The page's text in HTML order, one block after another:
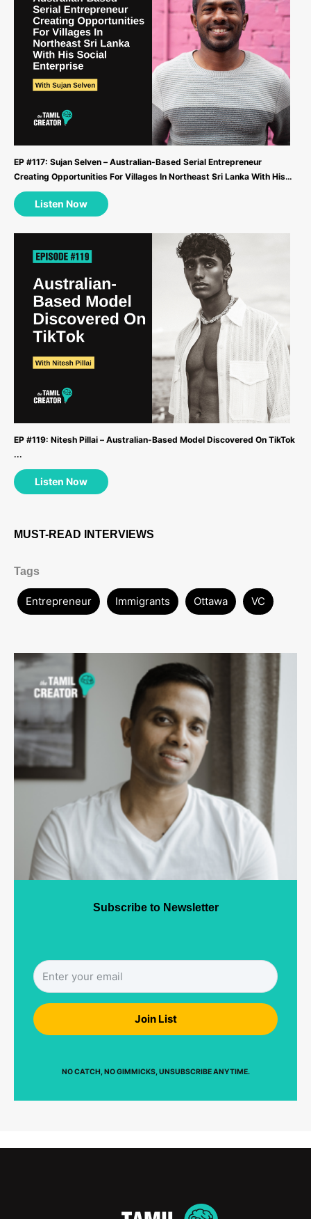
EP #117: Sujan Selven – Australian-Based Serial Entrepreneur
Creating Opportunities For Villages In Northeast Sri Lanka With His
Social Enterprise ...
Listen Now
EP #119: Nitesh Pillai – Australian-Based Model Discovered On TikTok
...
Listen Now
MUST-READ INTERVIEWS
Tags
Entrepreneur Immigrants Ottawa VC
Subscribe to Newsletter
Join List
NO CATCH, NO GIMMICKS, UNSUBSCRIBE ANYTIME.